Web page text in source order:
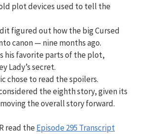
old plot devices used to tell the
figured out how the big Cursed
canon — nine months ago.
his favorite parts of the plot,
Lady’s secret.
chose to read the spoilers.
the eighth story, given its
the overall story forward.
read theEpisode 295 Transcript